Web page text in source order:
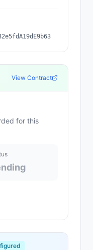
View Contract
for this